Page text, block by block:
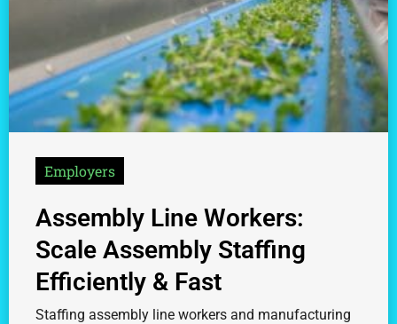
Employers
Assembly Line Workers:
Scale Assembly Staffing
Efficiently & Fast
Staffing assembly line workers and manufacturing